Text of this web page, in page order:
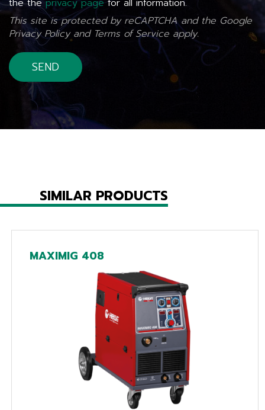
This site is protected by reCAPTCHA and the Google
Privacy Policyand Terms of Service apply.
SIMILAR PRODUCTS
MAXIMIG 408